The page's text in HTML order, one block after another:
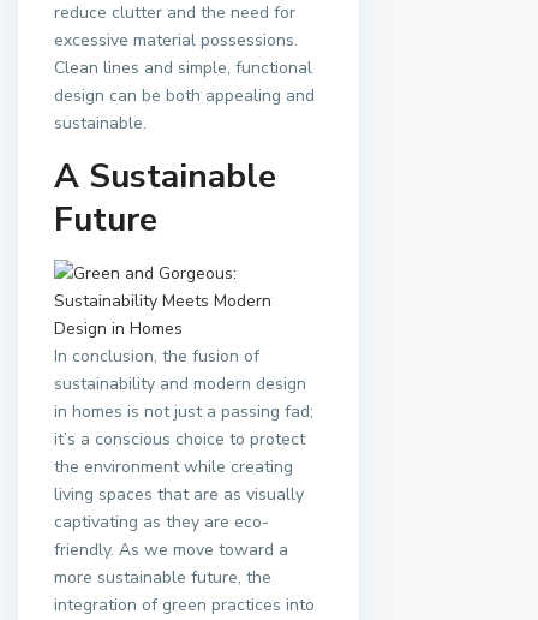
reduce clutter and the need for
excessive material possessions.
Clean lines and simple, functional
design can be both appealing and
sustainable.
A Sustainable
Future
In conclusion, the fusion of
sustainability and modern design
in homes is not just a passing fad;
it’s a conscious choice to protect
the environment while creating
living spaces that are as visually
captivating as they are eco-
friendly. As we move toward a
more sustainable future, the
integration of green practices into